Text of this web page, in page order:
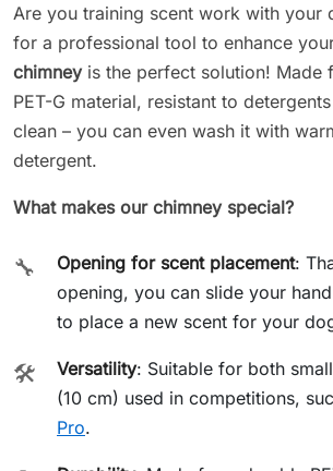
Are you training scent work with your
for a professional tool to enhance
chimney is the perfect solution! Made
PET-G material, resistant to
clean – you can even wash it with
detergent.
What makes our chimney special?
🔧 Opening for scent placement:
opening, you can slide your
to place a new scent for your
🛠️ Versatility: Suitable for both
(10 cm) used in competitions,
Pro.